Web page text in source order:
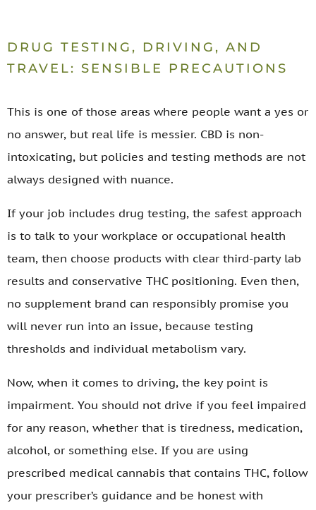
DRUG TESTING, DRIVING, AND
TRAVEL: SENSIBLE PRECAUTIONS
This is one of those areas where people want a yes or
no answer, but real life is messier. CBD is non-
intoxicating, but policies and testing methods are not
always designed with nuance.
If your job includes drug testing, the safest approach
is to talk to your workplace or occupational health
team, then choose products with clear third-party lab
results and conservative THC positioning. Even then,
no supplement brand can responsibly promise you
will never run into an issue, because testing
thresholds and individual metabolism vary.
Now, when it comes to driving, the key point is
impairment. You should not drive if you feel impaired
for any reason, whether that is tiredness, medication,
alcohol, or something else. If you are using
prescribed medical cannabis that contains THC, follow
your prescriber’s guidance and be honest with